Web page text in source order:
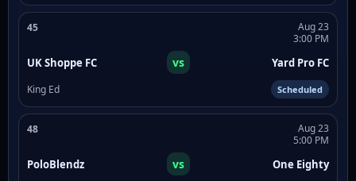
45
Aug 23
3:00 PM
UK Shoppe FC vs Yard Pro FC
King Ed Scheduled
48
Aug 23
5:00 PM
PoloBlendz vs One Eighty